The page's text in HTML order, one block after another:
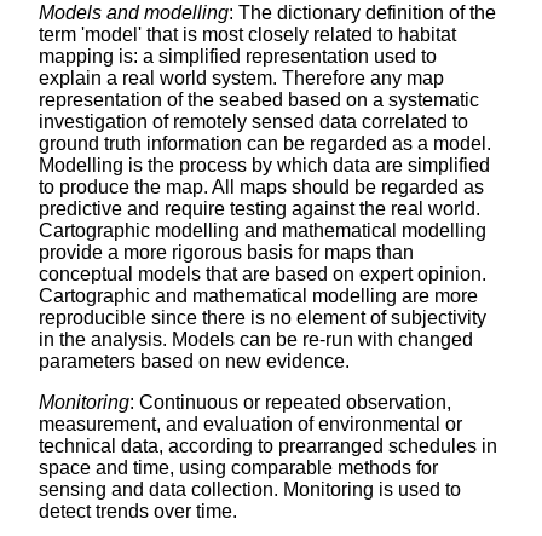
Models and modelling: The dictionary definition of the
term 'model' that is most closely related to habitat
mapping is: a simplified representation used to
explain a real world system. Therefore any map
representation of the seabed based on a systematic
investigation of remotely sensed data correlated to
ground truth information can be regarded as a model.
Modelling is the process by which data are simplified
to produce the map. All maps should be regarded as
predictive and require testing against the real world.
Cartographic modelling and mathematical modelling
provide a more rigorous basis for maps than
conceptual models that are based on expert opinion.
Cartographic and mathematical modelling are more
reproducible since there is no element of subjectivity
in the analysis. Models can be re-run with changed
parameters based on new evidence.
Monitoring: Continuous or repeated observation,
measurement, and evaluation of environmental or
technical data, according to prearranged schedules in
space and time, using comparable methods for
sensing and data collection. Monitoring is used to
detect trends over time.